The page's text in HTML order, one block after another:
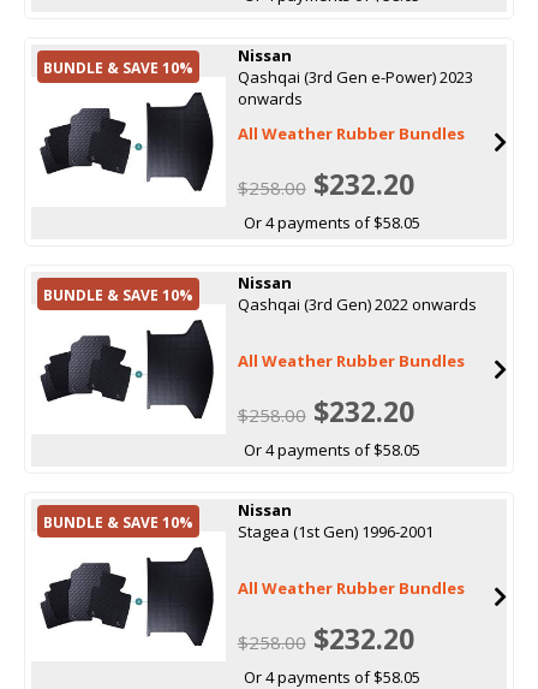
BUNDLE & SAVE 10%
Nissan
Qashqai (3rd Gen e-Power) 2023
onwards
All Weather Rubber Bundles
$258.00$232.20
Or 4 payments of $58.05
BUNDLE & SAVE 10%
Nissan
Qashqai (3rd Gen) 2022 onwards
All Weather Rubber Bundles
$258.00$232.20
Or 4 payments of $58.05
BUNDLE & SAVE 10%
Nissan
Stagea (1st Gen) 1996-2001
All Weather Rubber Bundles
$258.00$232.20
Or 4 payments of $58.05